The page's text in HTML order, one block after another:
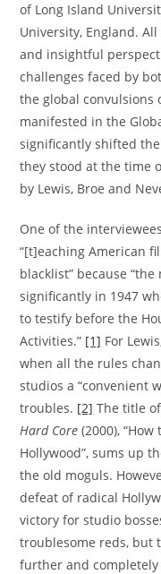
of Long Island
University, England.
and insightful
challenges faced by
the global convulsions
manifested in the
significantly shifted
they stood at the time
by Lewis, Broe and
One of the
“[t]eaching American
blacklist” because
significantly in 1947
to testify before the
Activities.” [1] For
when all the rules
studios a “convenient
troubles. [2] The title
Hard Core (2000),
Hollywood”, sums up
the old moguls.
defeat of radical
victory for studio
troublesome reds, but
further and